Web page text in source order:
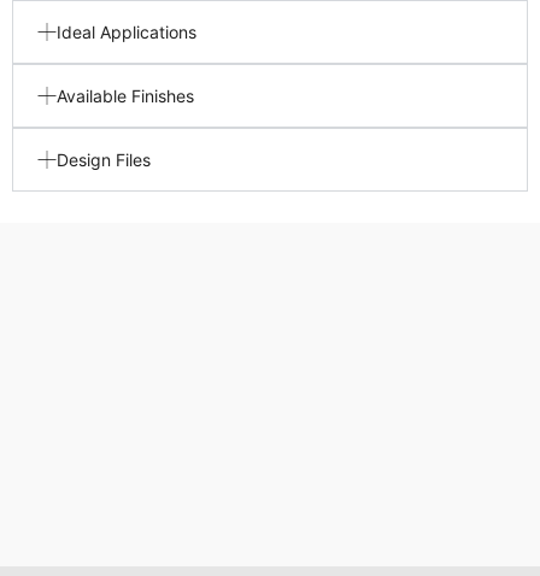
Ideal Applications
Available Finishes
Design Files